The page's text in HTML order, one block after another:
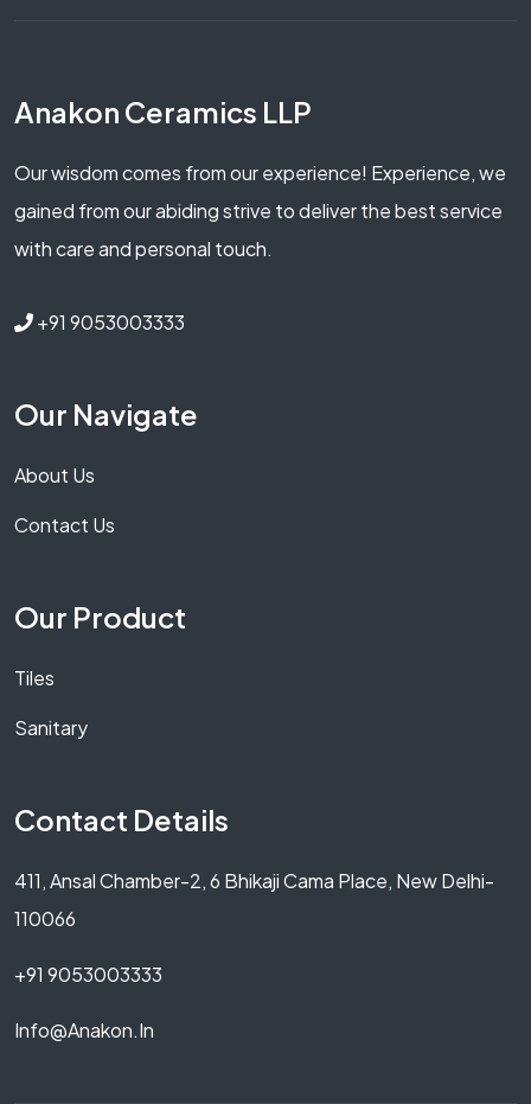
Anakon Ceramics LLP
Our wisdom comes from our experience! Experience, we
gained from our abiding strive to deliver the best service
with care and personal touch.
+91 9053003333
Our Navigate
About Us
Contact Us
Our Product
Tiles
Sanitary
Contact Details
411, Ansal Chamber-2, 6 Bhikaji Cama Place, New Delhi-
110066
+91 9053003333
Info@anakon.in